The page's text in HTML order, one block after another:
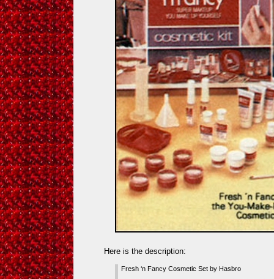
Here is the description:
Fresh ‘n Fancy Cosmetic Set by Hasbro